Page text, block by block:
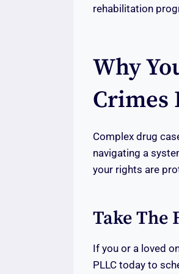
rehabilitation
Why
Crimes
Complex drug
navigating a
your rights are
Take The
If you or a loved
PLLC today to